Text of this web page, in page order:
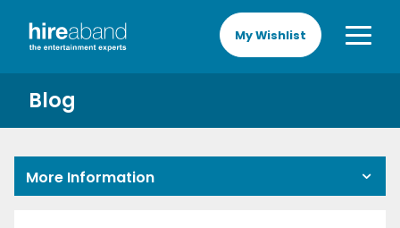
My Wishlist
Blog
More Information